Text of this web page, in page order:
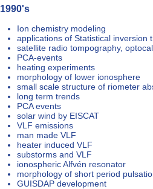
1990's
Ion chemistry modeling
applications of Statistical inversion
satellite radio tompography,
PCA-events
heating experiments
morphology of lower ionosphere
small scale structure of riometer
long term trends
PCA events
solar wind by EISCAT
VLF emissions
man made VLF
heater induced VLF
substorms and VLF
ionospheric Alfvén resonator
morphology of short period
GUISDAP development